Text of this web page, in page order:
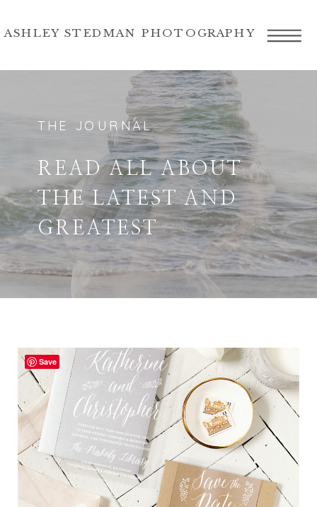
ASHLEY STEDMAN PHOTOGRAPHY
READ ALL ABOUT
THE LATEST AND
GREATEST
THE JOURNAL
Save